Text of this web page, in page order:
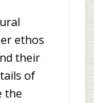
ethos
their
of
the